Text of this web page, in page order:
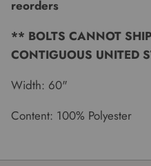
reorders
** BOLTS CANNOT
CONTIGUOUS UNITED
Width: 60"
Content: 100% Polyester